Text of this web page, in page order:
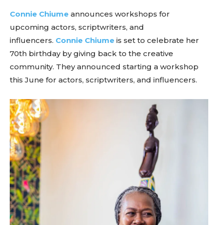
Connie Chiume announces workshops for
upcoming actors, scriptwriters, and
influencers. Connie Chiume is set to celebrate her
70th birthday by giving back to the creative
community. They announced starting a workshop
this June for actors, scriptwriters, and influencers.